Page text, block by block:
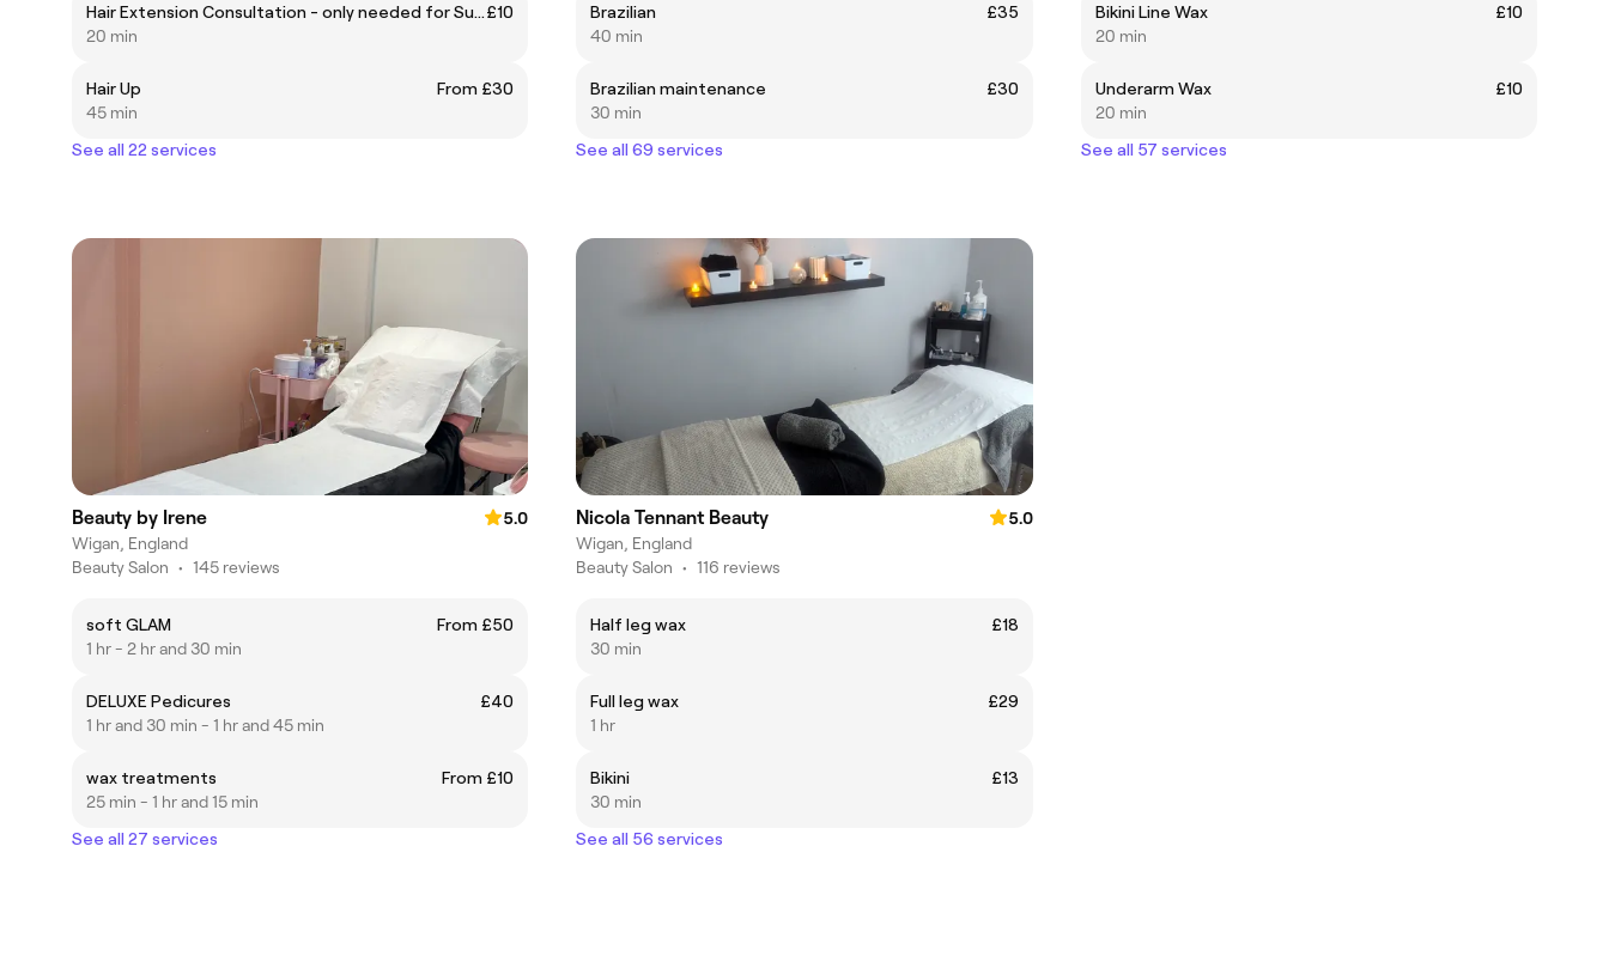
Hair Extension Consultation - only needed for Supply & Fitting appointments£10
20 min
Hair Up
From £30
45 min
See all 22 services
Brazilian
£35
40 min
Brazilian maintenance
£30
30 min
See all 69 services
Bikini Line Wax
£10
20 min
Underarm Wax
£10
20 min
See all 57 services
Beauty by Irene
5.0
Wigan, England
Beauty Salon • 145 reviews
soft GLAM
From £50
1 hr - 2 hr and 30 min
DELUXE Pedicures
£40
1 hr and 30 min - 1 hr and 45 min
wax treatments
From £10
25 min - 1 hr and 15 min
See all 27 services
Nicola Tennant Beauty
5.0
Wigan, England
Beauty Salon • 116 reviews
Half leg wax
£18
30 min
Full leg wax
£29
1 hr
Bikini
£13
30 min
See all 56 services